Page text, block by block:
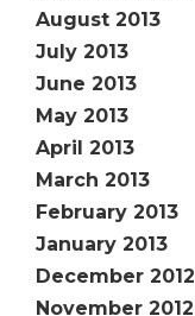
August 2013
July 2013
June 2013
May 2013
April 2013
March 2013
February 2013
January 2013
December 2012
November 2012